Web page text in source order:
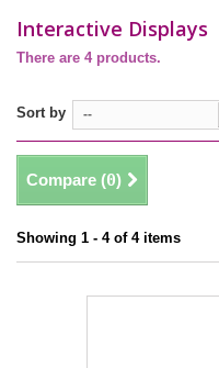
Interactive Displays
There are 4 products.
Sort by --
Compare (0)
Showing 1 - 4 of 4 items